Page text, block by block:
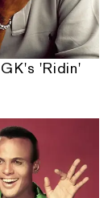
'Ridin'